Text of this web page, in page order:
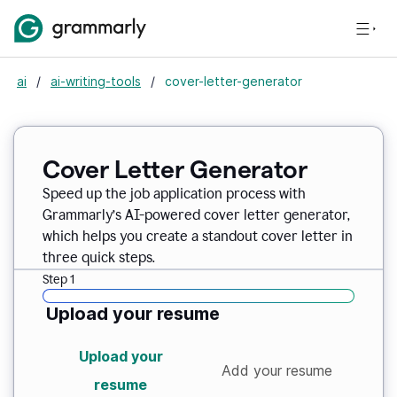
ai / ai-writing-tools / cover-letter-generator
Cover Letter Generator
Speed up the job application process with
Grammarly’s AI-powered cover letter generator,
which helps you create a standout cover letter in
three quick steps.
Step 1
Upload your resume
Upload your
resume
Add your resume